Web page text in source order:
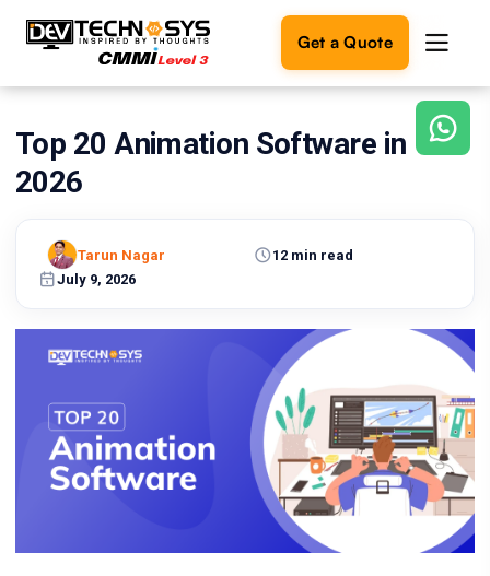
Get a Quote
Ready
Let's
turn
reality.
Get in
Touch
Top 20 Animation Software in
2026
July 9, 2026
12 min read
Tarun Nagar